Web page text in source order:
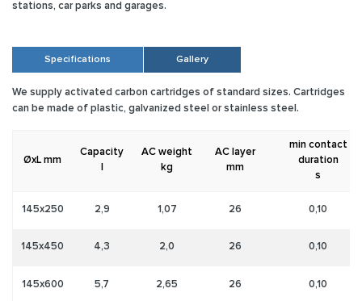
stations, car parks and garages.
Specifications Gallery
We supply activated carbon cartridges of standard sizes. Cartridges
can be made of plastic, galvanized steel or stainless steel.
ØxL mm
Capacity
AC weight
kg
AC layer
mm
min contact
duration
s
145x250 2,9 1,07 26 0,10
145x450 4,3 2,0 26 0,10
145x600 5,7 2,65 26 0,10